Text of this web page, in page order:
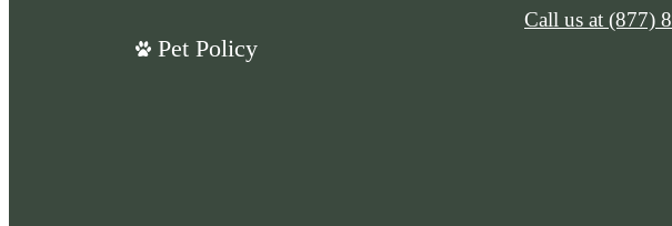
Pet Policy
Call us at (877)